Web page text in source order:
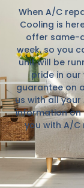
When A/C
Cooling is
offer same-
week, so you
unit will be
pride in
guarantee on
us with all
information on
you with A/C